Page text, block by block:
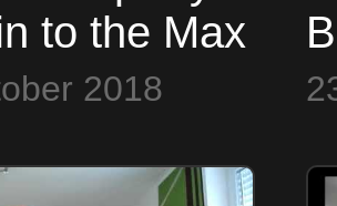
to the Max
2018